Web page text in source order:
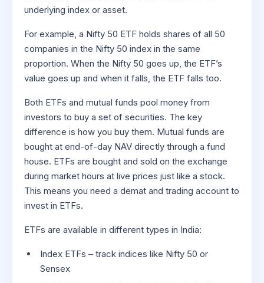
Mid-
Caps for
a Year
Stocks
for Long
Index Futures to Trade Intraday
Options
Index Options to Buy Today
Stock Options to Buy for 5 Days
Trade API
PPF Calculator
Explore More Calculators
Media Kit
Careers
Contact Us
Guidelines & Policies
Partners
Benefits
Register Now
Open Demat Account Login
underlying index or asset.
For example, a Nifty 50 ETF holds shares of all 50
companies in the Nifty 50 index in the same
proportion. When the Nifty 50 goes up, the ETF’s
value goes up and when it falls, the ETF falls too.
Both ETFs and mutual funds pool money from
investors to buy a set of securities. The key
difference is how you buy them. Mutual funds are
bought at end-of-day NAV directly through a fund
house. ETFs are bought and sold on the exchange
during market hours at live prices just like a stock.
This means you need a demat and trading account to
invest in ETFs.
ETFs are available in different types in India:
Index ETFs – track indices like Nifty 50 or
Sensex